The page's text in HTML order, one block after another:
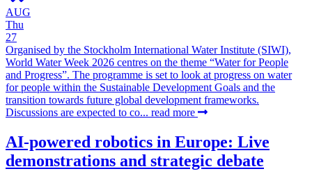
AUG
Thu
27
Organised by the Stockholm International Water Institute (SIWI),
World Water Week 2026 centres on the theme “Water for People
and Progress”. The programme is set to look at progress on water
for people within the Sustainable Development Goals and the
transition towards future global development frameworks.
Discussions are expected to co... read more
AI-powered robotics in Europe: Live
demonstrations and strategic debate